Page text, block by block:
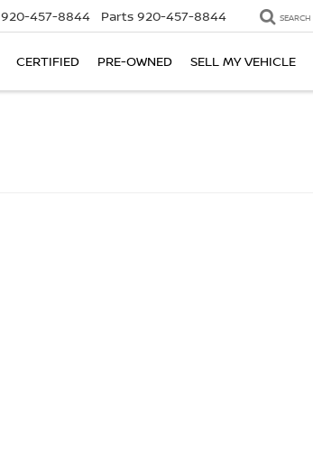
920-457-8844 Parts 920-457-8844 SEARCH
CERTIFIED PRE-OWNED SELL MY VEHICLE